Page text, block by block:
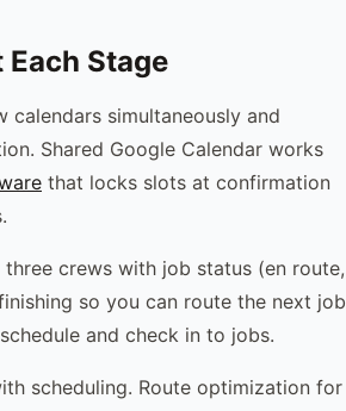
Each Stage
simultaneously and
Shared Google Calendar works
that locks slots at confirmation
crews with job status (en route,
so you can route the next job
and check in to jobs.
scheduling. Route optimization for